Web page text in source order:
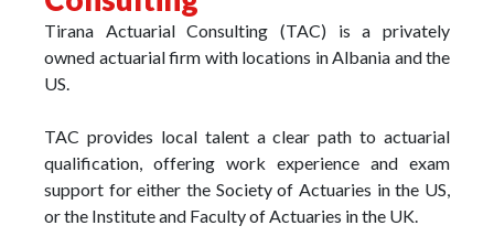
Tirana Actuarial Consulting (TAC) is a privately
owned actuarial firm with locations in Albania and the
US.
TAC provides local talent a clear path to actuarial
qualification, offering work experience and exam
support for either the Society of Actuaries in the US,
or the Institute and Faculty of Actuaries in the UK.